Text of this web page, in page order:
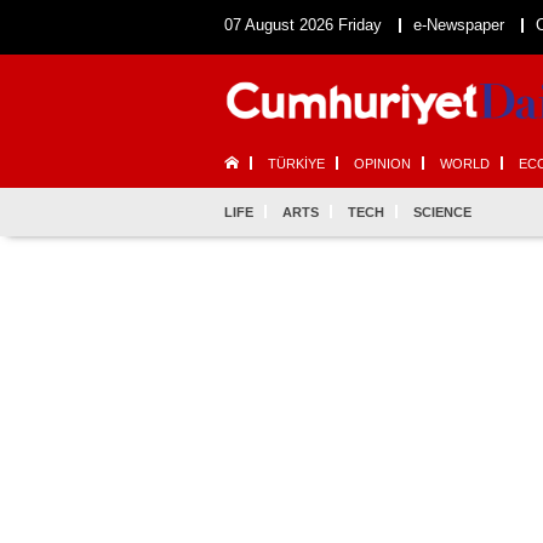
07 August 2026 Friday e-Newspaper
TÜRKİYE OPINION WORLD
LIFE ARTS TECH SCIENCE